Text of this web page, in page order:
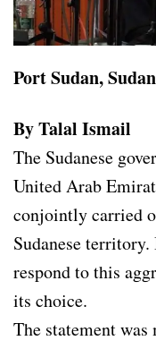
Port Sudan,
By Talal Ismail
The Sudanese
United Arab
conjointly carried
Sudanese
respond to this
its choice.
The statement was